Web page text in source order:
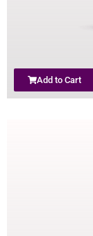
Add to Cart